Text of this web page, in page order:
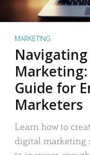
MARKETING
Guide for
Marketers
Learn how to
digital marketing